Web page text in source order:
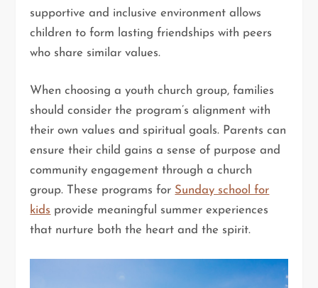
supportive and inclusive environment allows
children to form lasting friendships with peers
who share similar values.
When choosing a youth church group, families
should consider the program’s alignment with
their own values and spiritual goals. Parents can
ensure their child gains a sense of purpose and
community engagement through a church
group. These programs for Sunday school for
kids provide meaningful summer experiences
that nurture both the heart and the spirit.